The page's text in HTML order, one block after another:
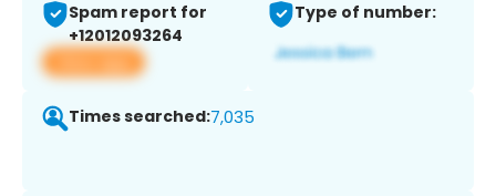
Spam report for
+12012093264
View app
Type of number:
Times searched:7,035